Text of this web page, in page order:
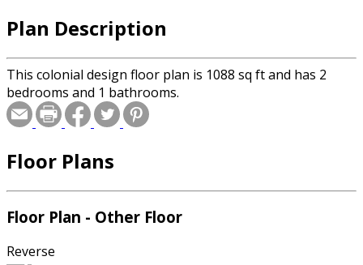
Plan Description
This colonial design floor plan is 1088 sq ft and has 2
bedrooms and 1 bathrooms.
Floor Plans
Floor Plan - Other Floor
Reverse